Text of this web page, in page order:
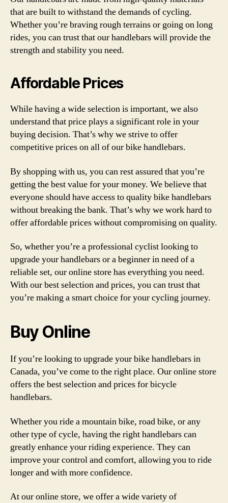
that are built to withstand the demands of cycling.
Whether you’re braving rough terrains or going on long
rides, you can trust that our handlebars will provide the
strength and stability you need.
Affordable Prices
While having a wide selection is important, we also
understand that price plays a significant role in your
buying decision. That’s why we strive to offer
competitive prices on all of our bike handlebars.
By shopping with us, you can rest assured that you’re
getting the best value for your money. We believe that
everyone should have access to quality bike handlebars
without breaking the bank. That’s why we work hard to
offer affordable prices without compromising on quality.
So, whether you’re a professional cyclist looking to
upgrade your handlebars or a beginner in need of a
reliable set, our online store has everything you need.
With our best selection and prices, you can trust that
you’re making a smart choice for your cycling journey.
Buy Online
If you’re looking to upgrade your bike handlebars in
Canada, you’ve come to the right place. Our online store
offers the best selection and prices for bicycle
handlebars.
Whether you ride a mountain bike, road bike, or any
other type of cycle, having the right handlebars can
greatly enhance your riding experience. They can
improve your control and comfort, allowing you to ride
longer and with more confidence.
At our online store, we offer a wide variety of